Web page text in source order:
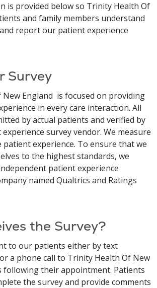
is provided below so Trinity Health Of
and family members understand
report our patient experience
Survey
England is focused on providing
in every care interaction. All
by actual patients and verified by
survey vendor. We measure
patient experience. To ensure that we
to the highest standards, we
patient experience
named Qualtrics and Ratings
the Survey?
to our patients either by text
a phone call to Trinity Health Of New
following their appointment. Patients
the survey and provide comments